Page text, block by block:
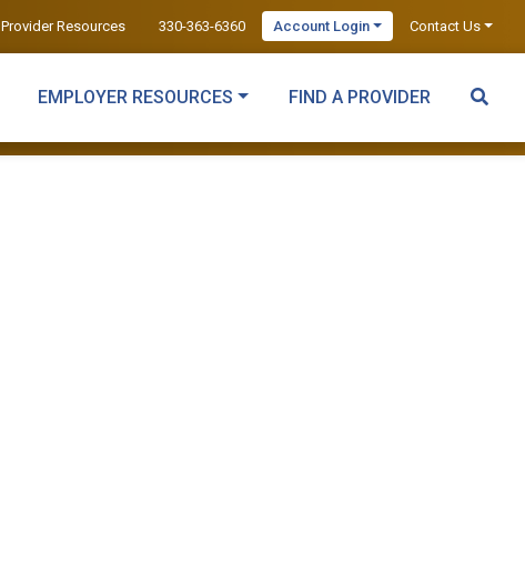
Provider Resources 330-363-6360 Account Login Contact Us
EMPLOYER RESOURCES FIND A PROVIDER